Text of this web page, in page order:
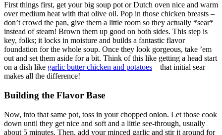
First things first, get your big soup pot or Dutch oven nice and warm
over medium heat with that olive oil. Pop in those chicken breasts –
don’t crowd the pan, give them a little room so they actually *sear*
instead of steam! Brown them up good on both sides. This step is
key, folks; it locks in moisture and builds a fantastic flavor
foundation for the whole soup. Once they look gorgeous, take ’em
out and set them aside for a bit. Think of this like getting a head start
on a dish like garlic butter chicken and potatoes – that initial sear
makes all the difference!
Building the Flavor Base
Now, into that same pot, toss in your chopped onion. Let those cook
down until they get nice and soft and a little see-through, usually
about 5 minutes. Then, add your minced garlic and stir it around for